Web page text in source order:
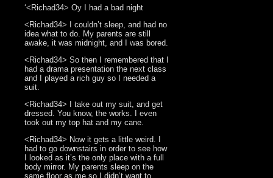
‘<Richad34> Oy I had a bad night
<Richad34> I couldn’t sleep, and had no
idea what to do. My parents are still
awake, it was midnight, and I was bored.
<Richad34> So then I remembered that I
had a drama presentation the next class
and I played a rich guy so I needed a
suit.
<Richad34> I take out my suit, and get
dressed. You know, the works. I even
took out my top hat and my cane.
<Richad34> Now it gets a little weird. I
had to go downstairs in order to see how
I looked as it’s the only place with a full
body mirror. My parents sleep on the
same floor as me so I didn’t want to